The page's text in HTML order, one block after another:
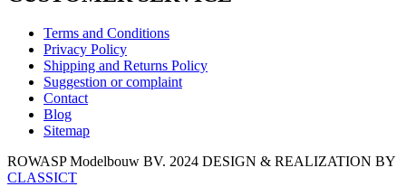
Terms and Conditions
Privacy Policy
Shipping and Returns Policy
Suggestion or complaint
Contact
Blog
Sitemap
ROWASP Modelbouw BV. 2024 DESIGN & REALIZATION BY
CLASSICT